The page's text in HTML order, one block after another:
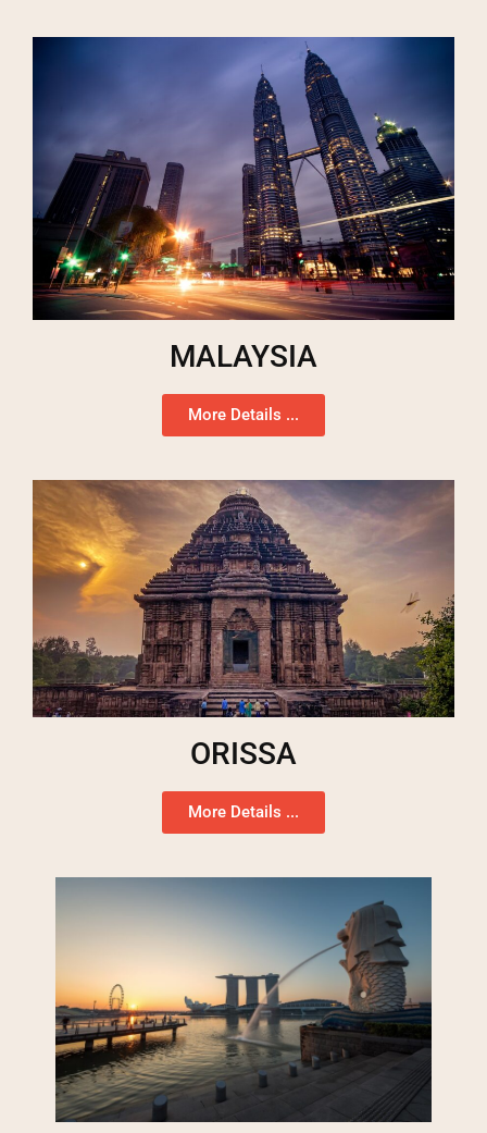
MALAYSIA
More Details ...
ORISSA
More Details ...